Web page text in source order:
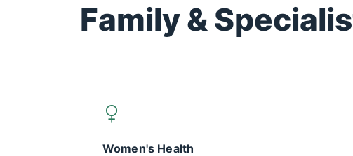
Family &
Women's Health